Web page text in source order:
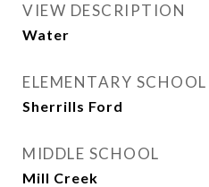
VIEW DESCRIPTION
Water
ELEMENTARY SCHOOL
Sherrills Ford
MIDDLE SCHOOL
Mill Creek